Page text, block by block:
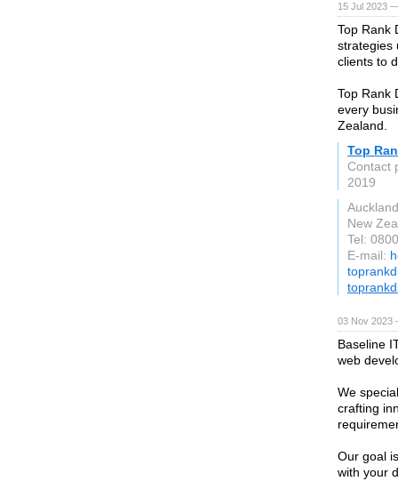
15 Jul 2023
Top Rank
strategies
clients to
Top Rank
every
Zealand.
Top
Contact
2019
Auckland
New
Tel:
E-mail:
03 Nov 2023
Baseline
web
We
crafting
Our goal
with your